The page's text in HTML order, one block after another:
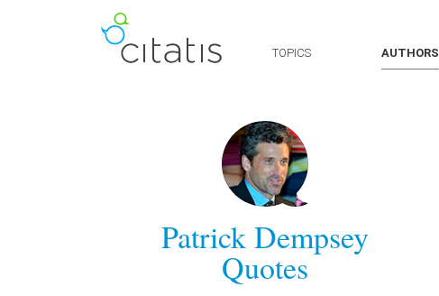
TOPICS AUTHORS
Patrick Dempsey
Quotes